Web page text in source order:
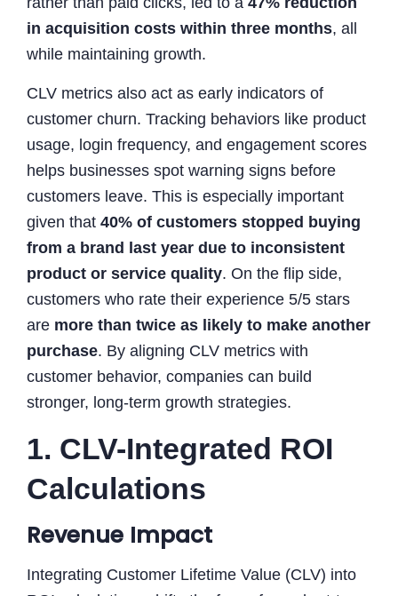
in acquisition costs within three months, all
while maintaining growth.
CLV metrics also act as early indicators of
customer churn. Tracking behaviors like product
usage, login frequency, and engagement scores
helps businesses spot warning signs before
customers leave. This is especially important
given that 40% of customers stopped buying
from a brand last year due to inconsistent
product or service quality. On the flip side,
customers who rate their experience 5/5 stars
are more than twice as likely to make another
purchase. By aligning CLV metrics with
customer behavior, companies can build
stronger, long-term growth strategies.
1. CLV-Integrated ROI
Calculations
Revenue Impact
Integrating Customer Lifetime Value (CLV) into